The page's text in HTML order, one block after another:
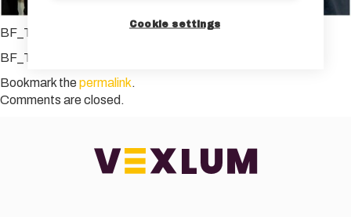
BF_Taiwan_TradeMission
BF_Taiwan_TradeMission
Bookmark thepermalink.
Comments are closed.
Cookie settings